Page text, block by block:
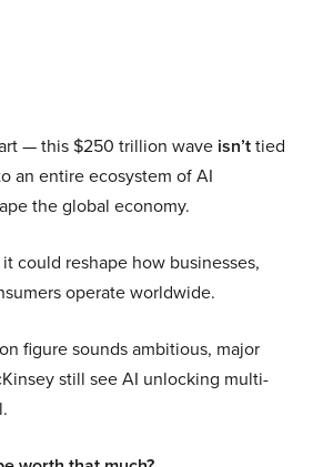
— this $250 trillion wave isn’ttied
an entire ecosystem of AI
the global economy.
it could reshape how businesses,
operate worldwide.
figure sounds ambitious, major
still see AI unlocking multi-